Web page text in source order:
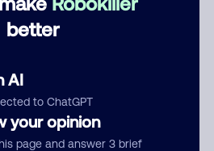
better
AI
to ChatGPT
your opinion
page and answer 3 brief